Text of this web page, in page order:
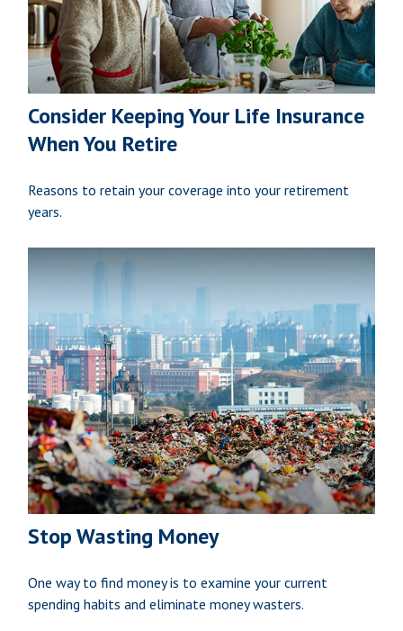
Consider Keeping Your Life Insurance
When You Retire
Reasons to retain your coverage into your retirement
years.
Stop Wasting Money
One way to find money is to examine your current
spending habits and eliminate money wasters.